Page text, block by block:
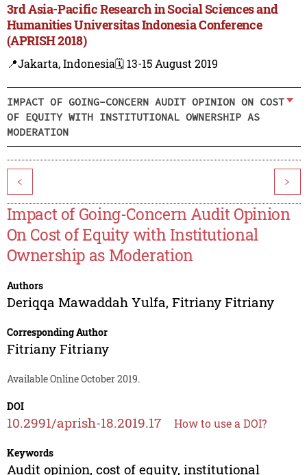
3rd Asia-Pacific Research in Social Sciences and
Humanities Universitas Indonesia Conference
(APRISH 2018)
📍Jakarta, Indonesia🗓️ 13-15 August 2019
IMPACT OF GOING-CONCERN AUDIT OPINION ON COST
OF EQUITY WITH INSTITUTIONAL OWNERSHIP AS
MODERATION
< >
Impact of Going-Concern Audit Opinion
On Cost of Equity with Institutional
Ownership as Moderation
Authors
Deriqqa Mawaddah Yulfa, Fitriany Fitriany
Corresponding Author
Fitriany Fitriany
Available Online October 2019.
DOI
10.2991/aprish-18.2019.17 How to use a DOI?
Keywords
Audit opinion, cost of equity, institutional